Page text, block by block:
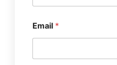
Email *